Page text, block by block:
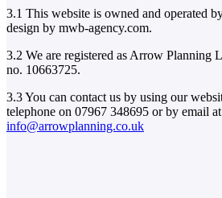
3.1 This website is owned and operated
design by mwb-agency.com.
3.2 We are registered as Arrow Planning
no. 10663725.
3.3 You can contact us by using our
telephone on 07967 348695 or by email at
info@arrowplanning.co.uk